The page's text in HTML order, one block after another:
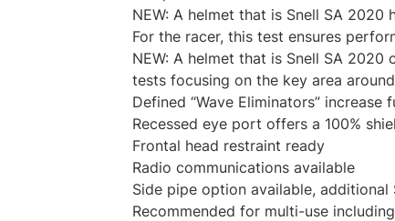
NEW: A helmet that is Snell SA 2020
For the racer, this test ensures
NEW: A helmet that is Snell SA 2020
tests focusing on the key area
Defined “Wave Eliminators”
Recessed eye port offers a 100%
Frontal head restraint ready
Radio communications available
Side pipe option available,
Recommended for multi-use